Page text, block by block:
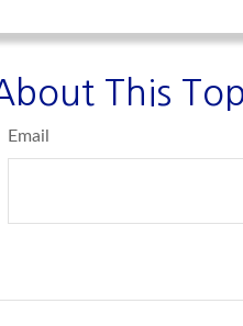
This
Email